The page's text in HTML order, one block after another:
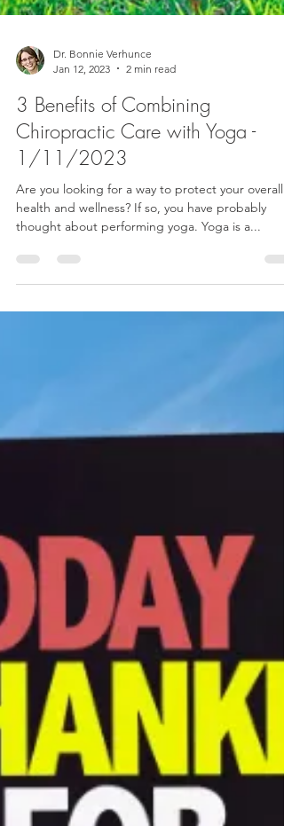
Dr. Bonnie Verhunce
Jan 12, 2023
2 min read
3 Benefits of Combining
Chiropractic Care with Yoga -
1/11/2023